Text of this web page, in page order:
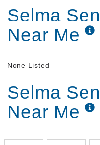
Selma
Near Me
None Listed
Selma
Near Me